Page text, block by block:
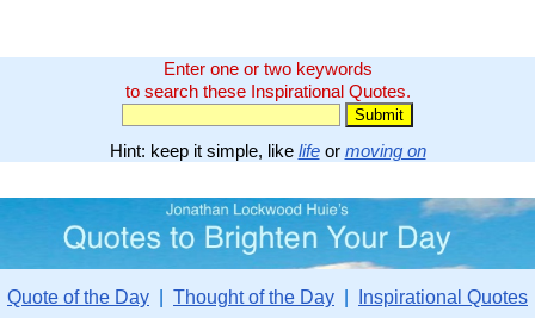
Enter one or two keywords
to search these Inspirational Quotes.
Hint: keep it simple, like lifeor moving on
Quote of the Day Thought of the Day
Inspirational Quotes